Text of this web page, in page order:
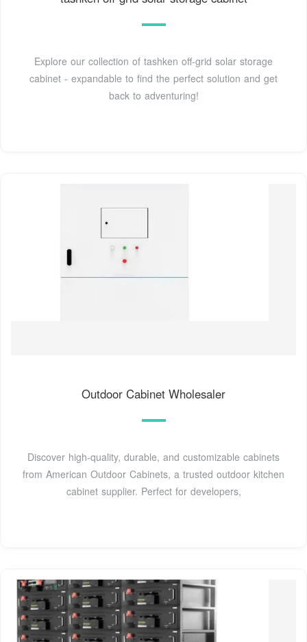
Explore our collection of tashken off-grid solar storage
cabinet - expandable to find the perfect solution and get
back to adventuring!
Outdoor Cabinet Wholesaler
Discover high-quality, durable, and customizable cabinets
from American Outdoor Cabinets, a trusted outdoor kitchen
cabinet supplier. Perfect for developers,